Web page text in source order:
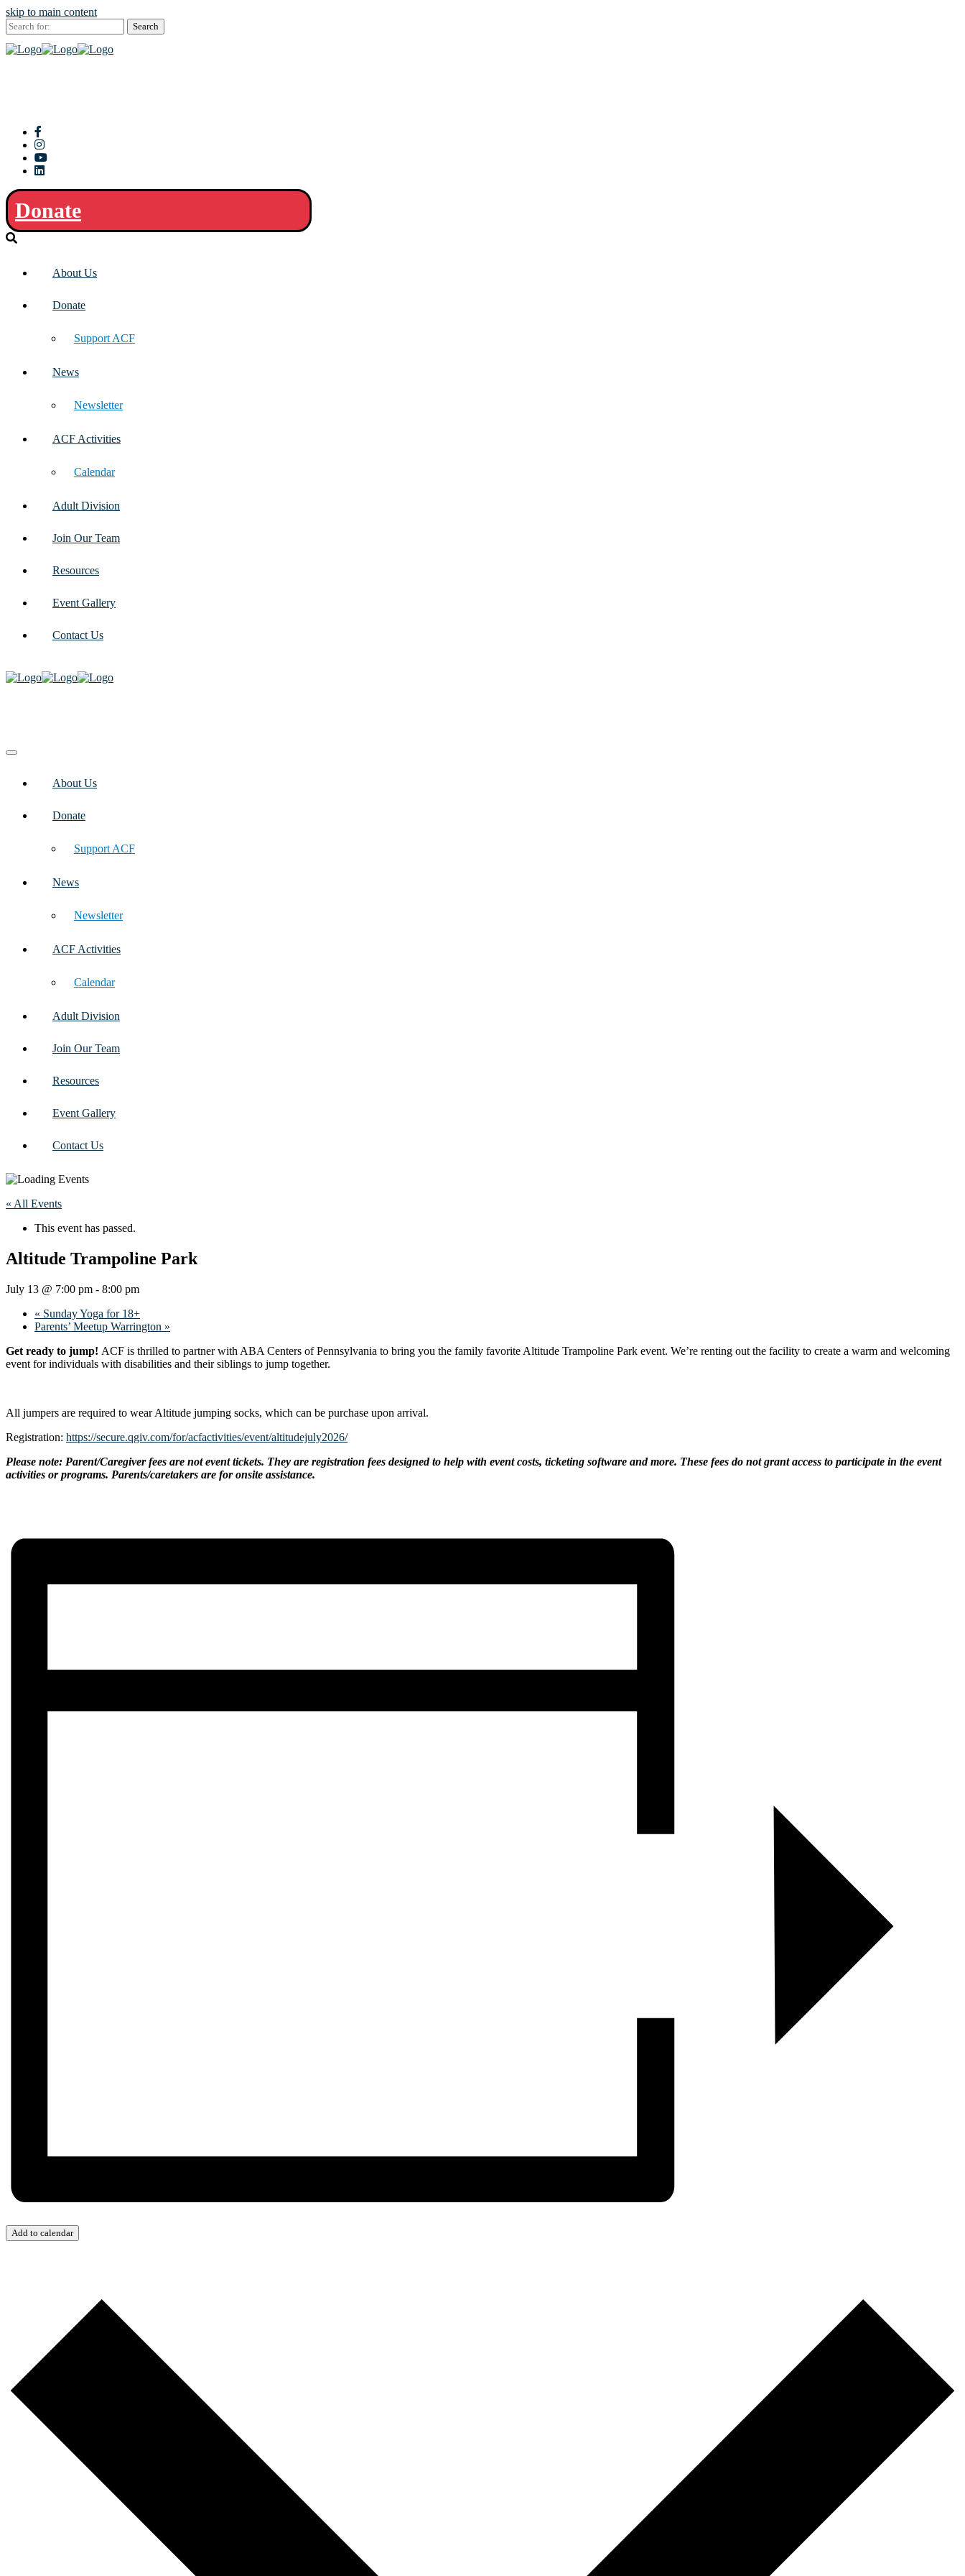
skip to main content
Search
for:
Donate
About Us
Donate
Support ACF
News
Newsletter
ACF Activities
Calendar
Adult Division
Join Our Team
Resources
Event Gallery
Contact Us
About Us
Donate
Support ACF
News
Newsletter
ACF Activities
Calendar
Adult Division
Join Our Team
Resources
Event Gallery
Contact Us
« All Events
This event has passed.
Altitude Trampoline Park
July 13 @ 7:00 pm - 8:00 pm
« Sunday Yoga for 18+
Parents’ Meetup Warrington »
Get ready to jump! ACF is thrilled to partner with ABA Centers of Pennsylvania to bring you the family favorite Altitude Trampoline Park event. We’re renting out the facility to create a warm and welcoming
event for individuals with disabilities and their siblings to jump together.
All jumpers are required to wear Altitude jumping socks, which can be purchase upon arrival.
Registration: https://secure.qgiv.com/for/acfactivities/event/altitudejuly2026/
Please note: Parent/Caregiver fees are not event tickets. They are registration fees designed to help with event costs, ticketing software and more. These fees do not grant access to participate in the event
activities or programs. Parents/caretakers are for onsite assistance.
Add to calendar